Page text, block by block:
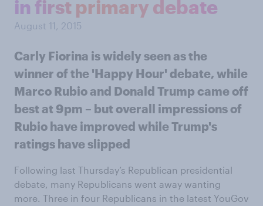
in first primary debate
August 11, 2015
Carly Fiorina is widely seen as the
winner of the 'Happy Hour' debate, while
Marco Rubio and Donald Trump came off
best at 9pm – but overall impressions of
Rubio have improved while Trump's
ratings have slipped
Following last Thursday’s Republican presidential
debate, many Republicans went away wanting
more. Three in four Republicans in the latest YouGov